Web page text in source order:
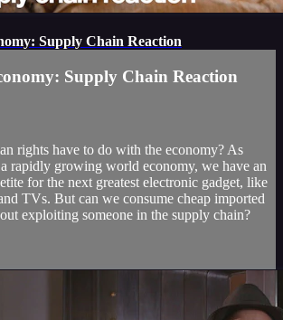
Supply Chain Reaction
Supply Chain Reaction
rights have to do with the economy? As
rapidly growing world economy, we have an
for the next greatest electronic gadget, like
TVs. But can we consume cheap imported
exploiting someone in the supply chain?